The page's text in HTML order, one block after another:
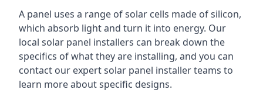
A panel uses a range of solar cells made of silicon,
which absorb light and turn it into energy. Our
local solar panel installers can break down the
specifics of what they are installing, and you can
contact our expert solar panel installer teams to
learn more about specific designs.